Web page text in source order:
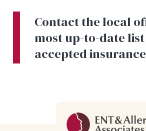
Contact the local
most up-to-date
accepted